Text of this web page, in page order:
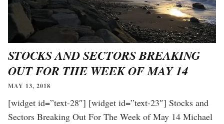
STOCKS AND SECTORS BREAKING
OUT FOR THE WEEK OF MAY 14
MAY 13, 2018
[widget id=”text-28″] [widget id=”text-23″] Stocks and
Sectors Breaking Out For The Week of May 14 Michael